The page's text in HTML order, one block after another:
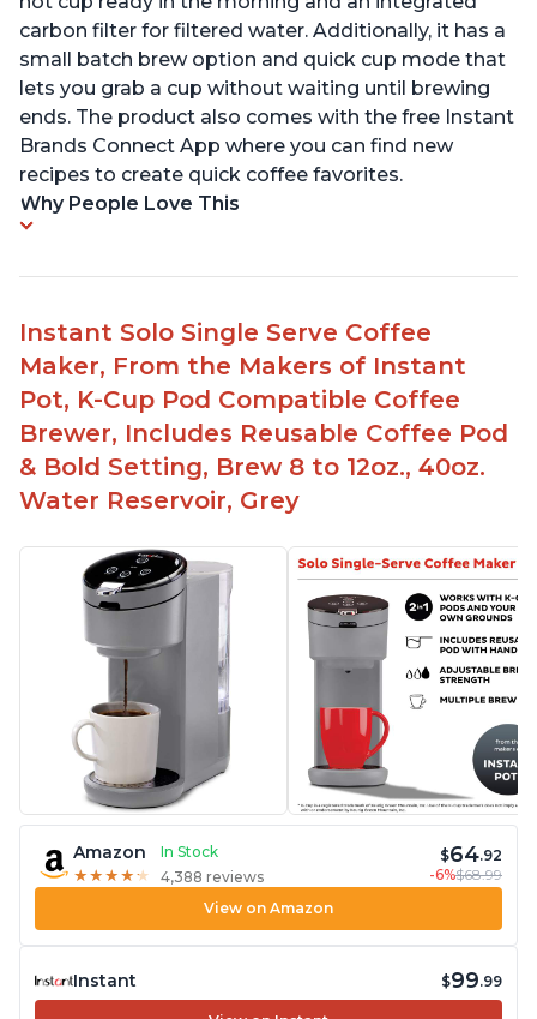
carbon filter for filtered water. Additionally, it has a
small batch brew option and quick cup mode that
lets you grab a cup without waiting until brewing
ends. The product also comes with the free Instant
Brands Connect App where you can find new
recipes to create quick coffee favorites.
Why People Love This
Instant Solo Single Serve Coffee
Maker, From the Makers of Instant
Pot, K-Cup Pod Compatible Coffee
Brewer, Includes Reusable Coffee Pod
& Bold Setting, Brew 8 to 12oz., 40oz.
Water Reservoir, Grey
Amazon
In Stock
★ ★ ★ ★ ★
★ ★ ★ ★ ★ 4,388 reviews
$64.92
-6%$68.99
View on Amazon
Instant $99.99